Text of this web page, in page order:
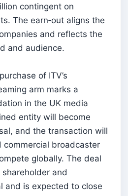
contingent on
The earn‑out aligns the
and reflects the
and audience.
of ITV’s
arm marks a
in the UK media
entity will become
and the transaction will
commercial broadcaster
globally. The deal
and
and is expected to close